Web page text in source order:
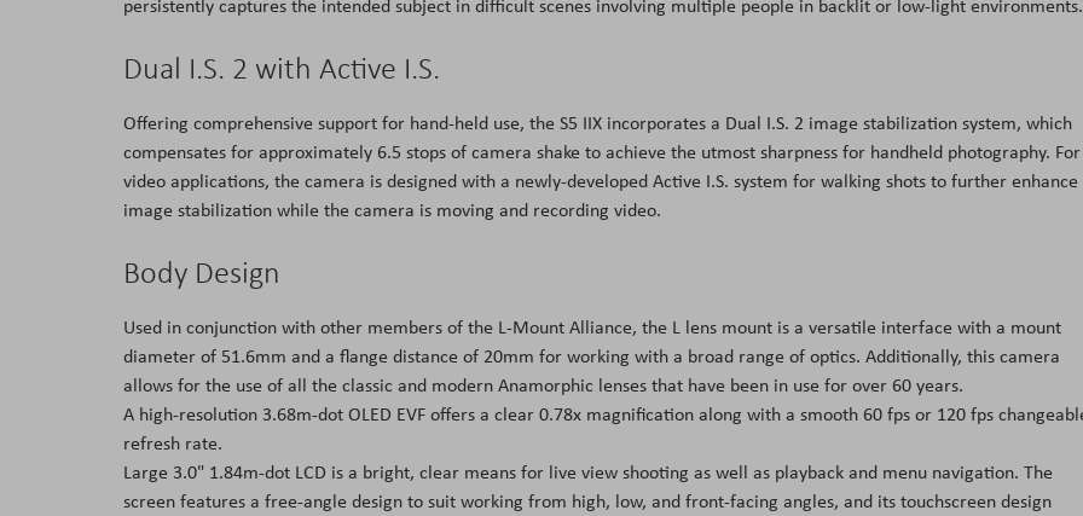
persistently captures the intended subject in difficult scenes involving multiple people in backlit or low-light environments.
Dual I.S. 2 with Active I.S.
Offering comprehensive support for hand-held use, the S5 IIX incorporates a Dual I.S. 2 image stabilization system, which
compensates for approximately 6.5 stops of camera shake to achieve the utmost sharpness for handheld photography. For
video applications, the camera is designed with a newly-developed Active I.S. system for walking shots to further enhance
image stabilization while the camera is moving and recording video.
Body Design
Used in conjunction with other members of the L-Mount Alliance, the L lens mount is a versatile interface with a mount
diameter of 51.6mm and a flange distance of 20mm for working with a broad range of optics. Additionally, this camera
allows for the use of all the classic and modern Anamorphic lenses that have been in use for over 60 years.
A high-resolution 3.68m-dot OLED EVF offers a clear 0.78x magnification along with a smooth 60 fps or 120 fps
refresh rate.
Large 3.0" 1.84m-dot LCD is a bright, clear means for live view shooting as well as playback and menu navigation. The
screen features a free-angle design to suit working from high, low, and front-facing angles, and its touchscreen design